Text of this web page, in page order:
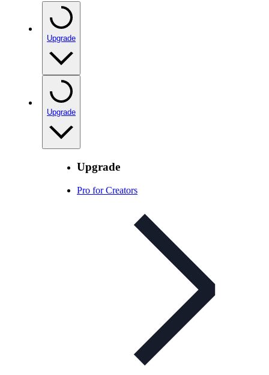
Upgrade
Upgrade
Upgrade
Pro for Creators